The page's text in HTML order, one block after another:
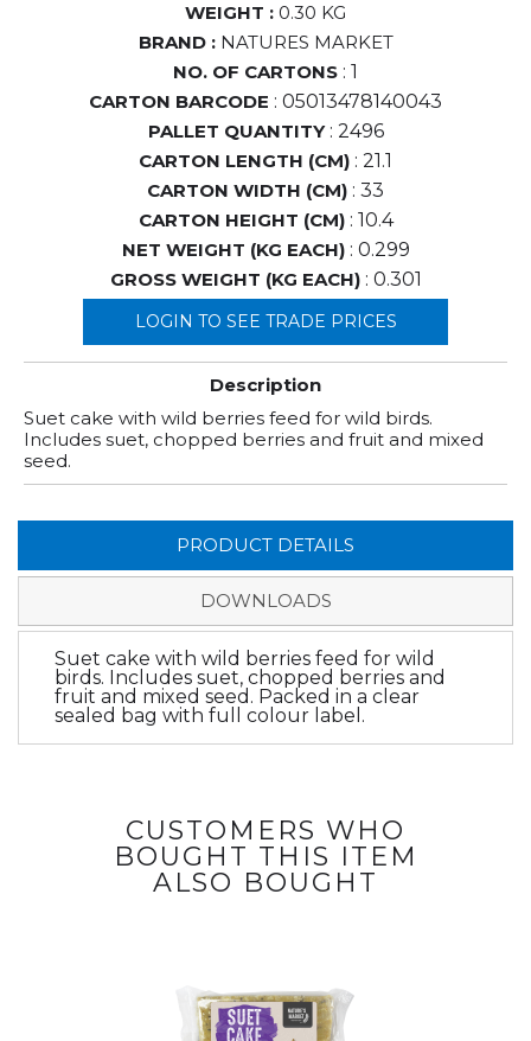
WEIGHT : 0.30 KG
BRAND : NATURES MARKET
NO. OF CARTONS : 1
CARTON BARCODE : 05013478140043
PALLET QUANTITY: 2496
CARTON LENGTH (CM) : 21.1
CARTON WIDTH (CM) : 33
CARTON HEIGHT (CM): 10.4
NET WEIGHT (KG EACH): 0.299
GROSS WEIGHT (KG EACH): 0.301
LOGIN TO SEE TRADE PRICES
Description
Suet cake with wild berries feed for wild birds.
Includes suet, chopped berries and fruit and mixed
seed.
PRODUCT DETAILS
DOWNLOADS
Suet cake with wild berries feed for wild
birds. Includes suet, chopped berries and
fruit and mixed seed. Packed in a clear
sealed bag with full colour label.
CUSTOMERS WHO
BOUGHT THIS ITEM
ALSO BOUGHT